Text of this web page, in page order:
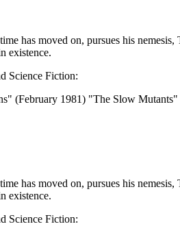
has moved on, pursues his
existence.
Science Fiction:
(February 1981) "The Slow
has moved on, pursues his
existence.
Science Fiction: